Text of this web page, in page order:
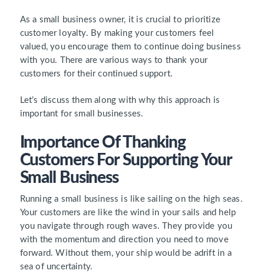
As a small business owner, it is crucial to prioritize
customer loyalty. By making your customers feel
valued, you encourage them to continue doing business
with you. There are various ways to thank your
customers for their continued support.
Let’s discuss them along with why this approach is
important for small businesses.
Importance Of Thanking
Customers For Supporting Your
Small Business
Running a small business is like sailing on the high seas.
Your customers are like the wind in your sails and help
you navigate through rough waves. They provide you
with the momentum and direction you need to move
forward. Without them, your ship would be adrift in a
sea of uncertainty.